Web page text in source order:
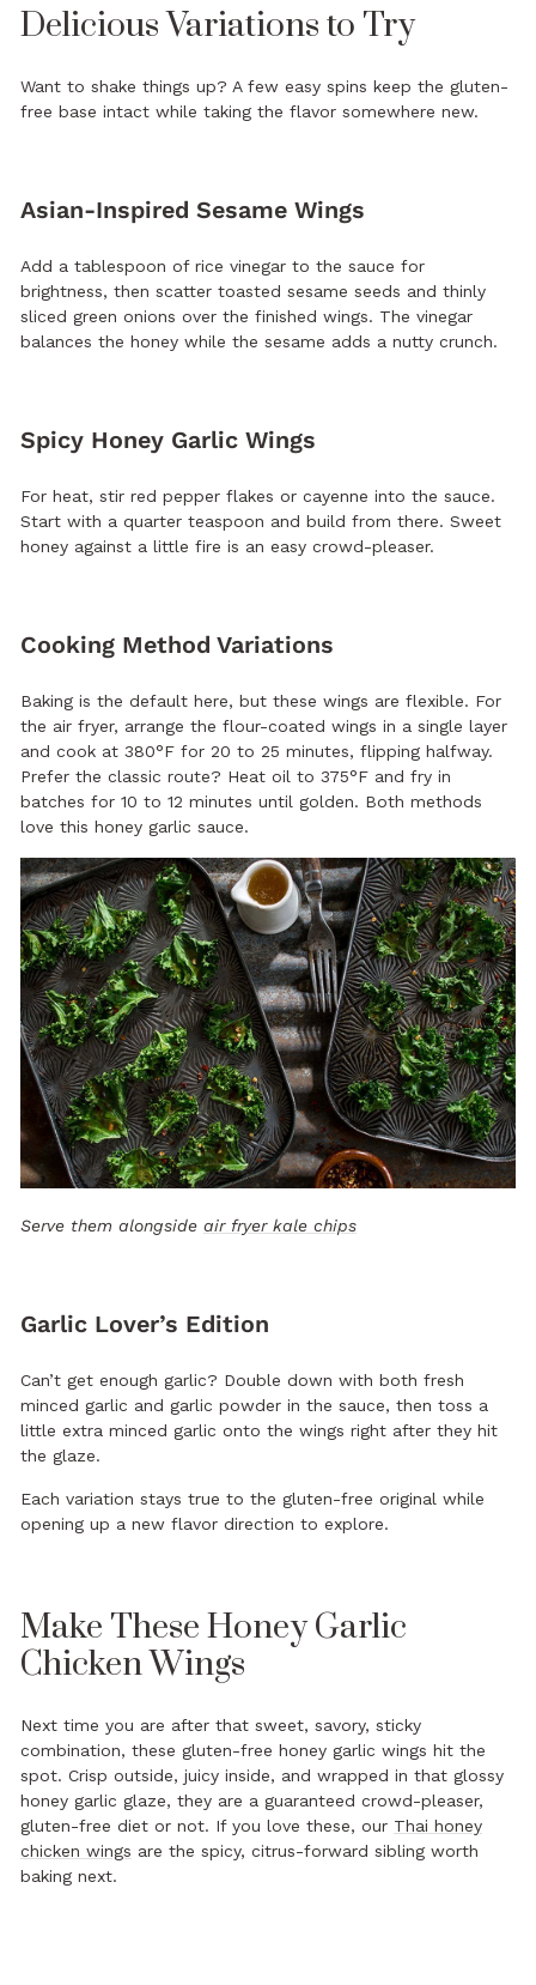
Delicious Variations to Try
Want to shake things up? A few easy spins keep the gluten-
free base intact while taking the flavor somewhere new.
Asian-Inspired Sesame Wings
Add a tablespoon of rice vinegar to the sauce for
brightness, then scatter toasted sesame seeds and thinly
sliced green onions over the finished wings. The vinegar
balances the honey while the sesame adds a nutty crunch.
Spicy Honey Garlic Wings
For heat, stir red pepper flakes or cayenne into the sauce.
Start with a quarter teaspoon and build from there. Sweet
honey against a little fire is an easy crowd-pleaser.
Cooking Method Variations
Baking is the default here, but these wings are flexible. For
the air fryer, arrange the flour-coated wings in a single layer
and cook at 380°F for 20 to 25 minutes, flipping halfway.
Prefer the classic route? Heat oil to 375°F and fry in
batches for 10 to 12 minutes until golden. Both methods
love this honey garlic sauce.
Serve them alongside air fryer kale chips
Garlic Lover’s Edition
Can’t get enough garlic? Double down with both fresh
minced garlic and garlic powder in the sauce, then toss a
little extra minced garlic onto the wings right after they hit
the glaze.
Each variation stays true to the gluten-free original while
opening up a new flavor direction to explore.
Make These Honey Garlic
Chicken Wings
Next time you are after that sweet, savory, sticky
combination, these gluten-free honey garlic wings hit the
spot. Crisp outside, juicy inside, and wrapped in that glossy
honey garlic glaze, they are a guaranteed crowd-pleaser,
gluten-free diet or not. If you love these, our Thai honey
chicken wings are the spicy, citrus-forward sibling worth
baking next.